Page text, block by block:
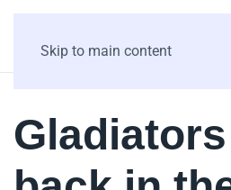
Skip to main content